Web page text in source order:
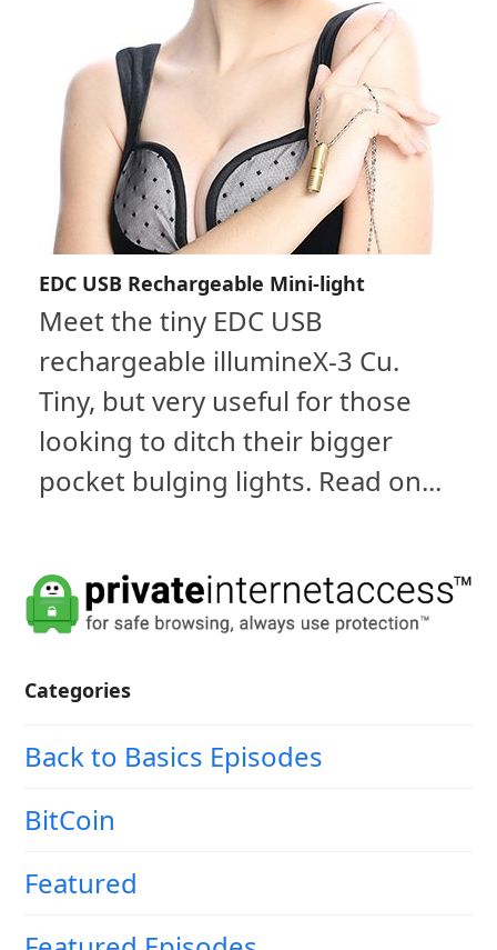
EDC USB Rechargeable Mini-light
Meet the tiny EDC USB
rechargeable illumineX-3 Cu.
Tiny, but very useful for those
looking to ditch their bigger
pocket bulging lights. Read on...
Categories
Back to Basics Episodes
BitCoin
Featured